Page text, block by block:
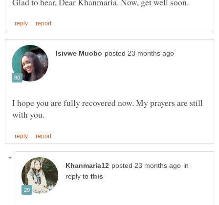
I hope you are fully recovered now. My prayers are still
in
reply to